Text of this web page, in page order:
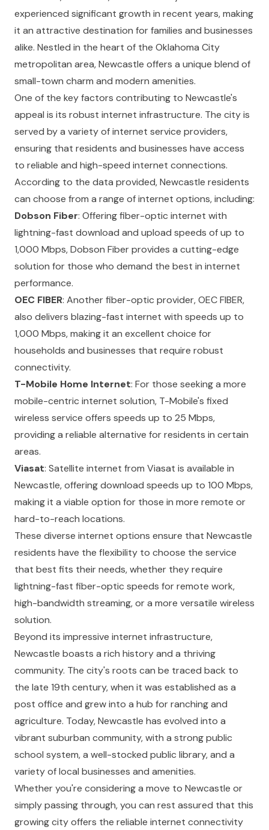
experienced significant growth in recent years, making
it an attractive destination for families and businesses
alike. Nestled in the heart of the Oklahoma City
metropolitan area, Newcastle offers a unique blend of
small-town charm and modern amenities.
One of the key factors contributing to Newcastle's
appeal is its robust internet infrastructure. The city is
served by a variety of internet service providers,
ensuring that residents and businesses have access
to reliable and high-speed internet connections.
According to the data provided, Newcastle residents
can choose from a range of internet options, including:
Dobson Fiber: Offering fiber-optic internet with
lightning-fast download and upload speeds of up to
1,000 Mbps, Dobson Fiber provides a cutting-edge
solution for those who demand the best in internet
performance.
OEC FIBER: Another fiber-optic provider, OEC FIBER,
also delivers blazing-fast internet with speeds up to
1,000 Mbps, making it an excellent choice for
households and businesses that require robust
connectivity.
T-Mobile Home Internet: For those seeking a more
mobile-centric internet solution, T-Mobile's fixed
wireless service offers speeds up to 25 Mbps,
providing a reliable alternative for residents in certain
areas.
Viasat: Satellite internet from Viasat is available in
Newcastle, offering download speeds up to 100 Mbps,
making it a viable option for those in more remote or
hard-to-reach locations.
These diverse internet options ensure that Newcastle
residents have the flexibility to choose the service
that best fits their needs, whether they require
lightning-fast fiber-optic speeds for remote work,
high-bandwidth streaming, or a more versatile wireless
solution.
Beyond its impressive internet infrastructure,
Newcastle boasts a rich history and a thriving
community. The city's roots can be traced back to
the late 19th century, when it was established as a
post office and grew into a hub for ranching and
agriculture. Today, Newcastle has evolved into a
vibrant suburban community, with a strong public
school system, a well-stocked public library, and a
variety of local businesses and amenities.
Whether you're considering a move to Newcastle or
simply passing through, you can rest assured that this
growing city offers the reliable internet connectivity